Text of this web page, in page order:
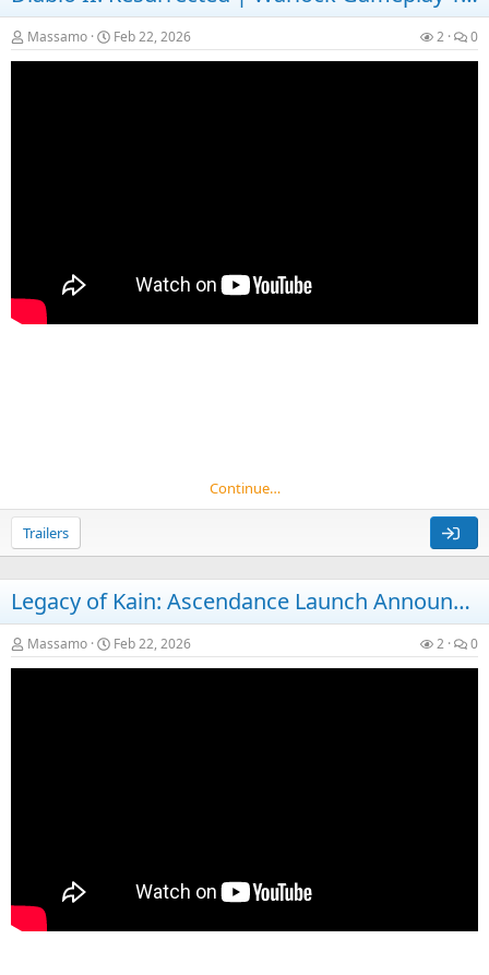
Massamo Feb 22, 2026 2 0
Continue…
Trailers
Legacy of Kain: Ascendance Launch Announcement Trailer
Massamo Feb 22, 2026 2 0